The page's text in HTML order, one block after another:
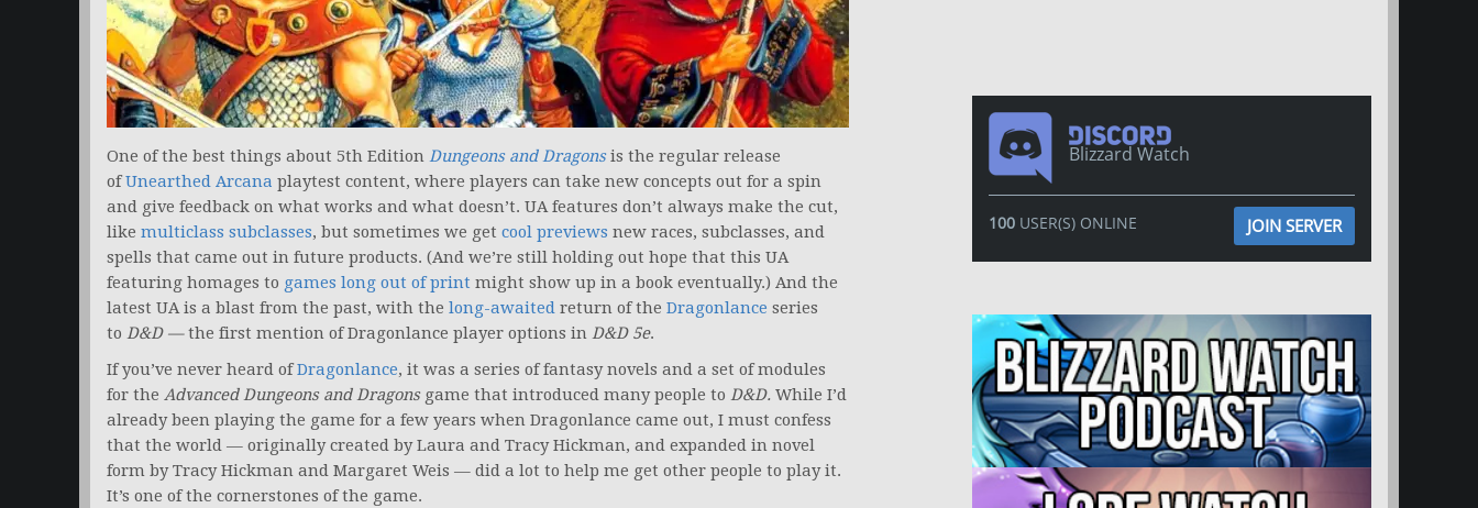
One of the best things about 5th Edition Dungeons and Dragons is the regular release
ofUnearthed Arcana playtest content, where players can take new concepts out for a spin
and give feedback on what works and what doesn’t. UA features don’t always make the cut,
like multiclass subclasses, but sometimes we get cool previews new races, subclasses, and
spells that came out in future products. (And we’re still holding out hope that this UA
featuring homages to games long out of print might show up in a book eventually.) And the
latest UA is a blast from the past, with the long-awaited return of the Dragonlance series
to D&D —the first mention of Dragonlance player options in D&D 5e.
If you’ve never heard ofDragonlance, it was a series of fantasy novels and a set of modules
for the Advanced Dungeons and Dragonsgame that introduced many people to D&D. While I’d
already been playing the game for a few years when Dragonlance came out, I must confess
that the world — originally created by Laura and Tracy Hickman, and expanded in novel
form by Tracy Hickman and Margaret Weis — did a lot to help me get other people to play it.
It’s one of the cornerstones of the game.
Blizzard Watch
100USER(S) ONLINE JOIN SERVER